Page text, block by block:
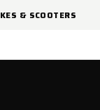
& SCOOTERS